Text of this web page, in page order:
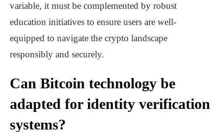
variable, it must be complemented by robust
education initiatives to ensure users are well-
equipped to navigate the crypto landscape
responsibly and securely.
Can Bitcoin technology be
adapted for identity verification
systems?